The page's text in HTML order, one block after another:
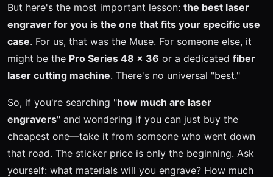
But here's the most important lesson: the best laser
engraver for you is the one that fits your specific use
case. For us, that was the Muse. For someone else, it
might be the Pro Series 48 x 36 or a dedicated fiber
laser cutting machine. There's no universal "best."
So, if you're searching "how much are laser
engravers" and wondering if you can just buy the
cheapest one—take it from someone who went down
that road. The sticker price is only the beginning. Ask
yourself: what materials will you engrave? How much